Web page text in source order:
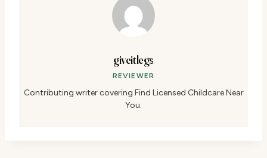
giveitlegs
REVIEWER
Contributing writer covering Find Licensed Childcare Near
You.